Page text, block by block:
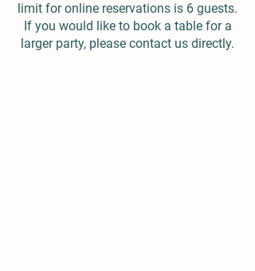
limit for online reservations is 6 guests.
If you would like to book a table for a
larger party, please contact us directly.